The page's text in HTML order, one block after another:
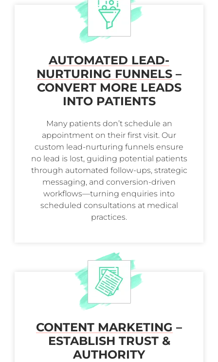
AUTOMATED LEAD-
NURTURING FUNNELS –
CONVERT MORE LEADS
INTO PATIENTS
Many patients don’t schedule an
appointment on their first visit. Our
custom lead-nurturing funnels ensure
no lead is lost, guiding potential patients
through automated follow-ups, strategic
messaging, and conversion-driven
workflows—turning enquiries into
scheduled consultations at medical
practices.
CONTENT MARKETING –
ESTABLISH TRUST &
AUTHORITY